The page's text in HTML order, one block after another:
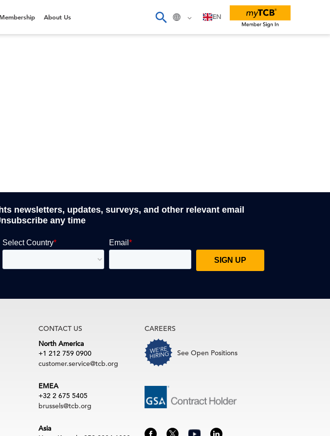
EN
Membership About Us
newsletters, updates, surveys, and other relevant email
any time
CONTACT US
North America
+1 212 759 0900
customer.service@tcb.org
EMEA
+32 2 675 5405
brussels@tcb.org
Asia
CAREERS
See Open Positions